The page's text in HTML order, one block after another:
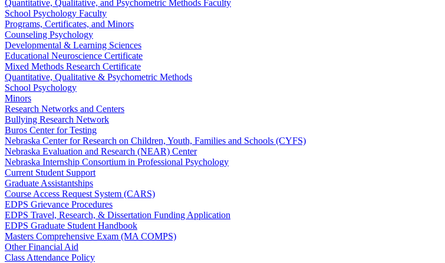
Quantitative, Qualitative, and Psychometric Methods Faculty
School Psychology Faculty
Programs, Certificates, and Minors
Counseling Psychology
Developmental & Learning Sciences
Educational Neuroscience Certificate
Mixed Methods Research Certificate
Quantitative, Qualitative & Psychometric Methods
School Psychology
Minors
Research Networks and Centers
Bullying Research Network
Buros Center for Testing
Nebraska Center for Research on Children, Youth, Families and Schools (CYFS)
Nebraska Evaluation and Research (NEAR) Center
Nebraska Internship Consortium in Professional Psychology
Current Student Support
Graduate Assistantships
Course Access Request System (CARS)
EDPS Grievance Procedures
EDPS Travel, Research, & Dissertation Funding Application
EDPS Graduate Student Handbook
Masters Comprehensive Exam (MA COMPS)
Other Financial Aid
Class Attendance Policy